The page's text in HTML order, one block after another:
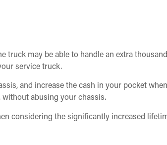
truck may be able to handle an extra
service truck.
and increase the cash in your pocket
abusing your chassis.
considering the significantly increased